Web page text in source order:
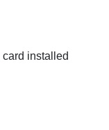
installed